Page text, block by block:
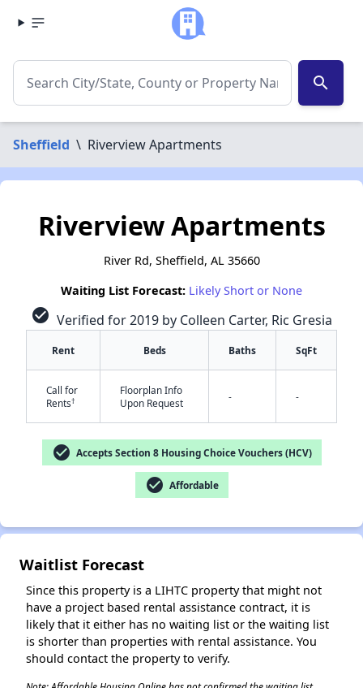
search
Sheffield \ Riverview Apartments
✕
Riverview Apartments
River Rd, Sheffield, AL 35660
Waiting List Forecast: Likely Short or None
check_circle Verified for 2019 by Colleen Carter, Ric Gresia
Rent Beds Baths SqFt
Call for
Rents†
Floorplan Info
Upon Request
- -
check_circle Accepts Section 8 Housing Choice Vouchers (HCV)
check_circle Affordable
Waitlist Forecast
Since this property is a LIHTC property that might not
have a project based rental assistance contract, it is
likely that it either has no waiting list or the waiting list
is shorter than properties with rental assistance. You
should contact the property to verify.